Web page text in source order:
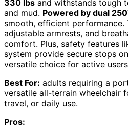
330 lbs and withstands tough
and mud. Powered by dual
smooth, efficient performance.
adjustable armrests, and
comfort. Plus, safety features
system provide secure stops
versatile choice for active
Best For: adults requiring a
versatile all-terrain wheelchair
travel, or daily use.
Pros: